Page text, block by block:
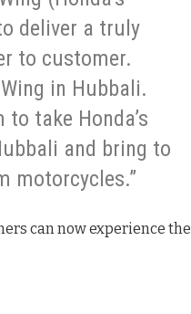
deliver a truly
to customer.
in Hubbali.
take Honda’s
and bring to
motorcycles.”
can now experience the